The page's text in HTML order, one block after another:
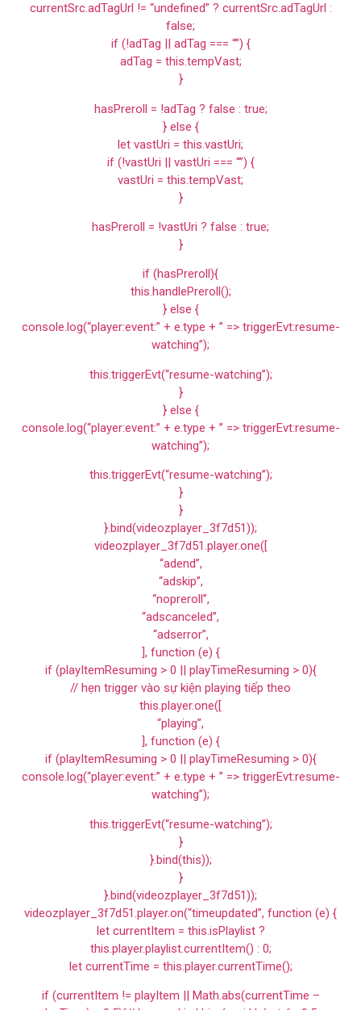
currentSrc.adTagUrl != “undefined” ? currentSrc.adTagUrl :
false;
if (!adTag || adTag === “”) {
adTag = this.tempVast;
}
hasPreroll = !adTag ? false : true;
} else {
let vastUri = this.vastUri;
if (!vastUri || vastUri === “”) {
vastUri = this.tempVast;
}
hasPreroll = !vastUri ? false : true;
}
if (hasPreroll){
this.handlePreroll();
} else {
console.log(“player:event:” + e.type + ” => triggerEvt:resume-
watching”);
this.triggerEvt(“resume-watching”);
}
} else {
console.log(“player:event:” + e.type + ” => triggerEvt:resume-
watching”);
this.triggerEvt(“resume-watching”);
}
}
}.bind(videozplayer_3f7d51));
videozplayer_3f7d51.player.one([
“adend”,
“adskip”,
“nopreroll”,
“adscanceled”,
“adserror”,
], function (e) {
if (playItemResuming > 0 || playTimeResuming > 0){
// hẹn trigger vào sự kiện playing tiếp theo
this.player.one([
“playing”,
], function (e) {
if (playItemResuming > 0 || playTimeResuming > 0){
console.log(“player:event:” + e.type + ” => triggerEvt:resume-
watching”);
this.triggerEvt(“resume-watching”);
}
}.bind(this));
}
}.bind(videozplayer_3f7d51));
videozplayer_3f7d51.player.on(“timeupdated”, function (e) {
let currentItem = this.isPlaylist ?
this.player.playlist.currentItem() : 0;
let currentTime = this.player.currentTime();
if (currentItem != playItem || Math.abs(currentTime –